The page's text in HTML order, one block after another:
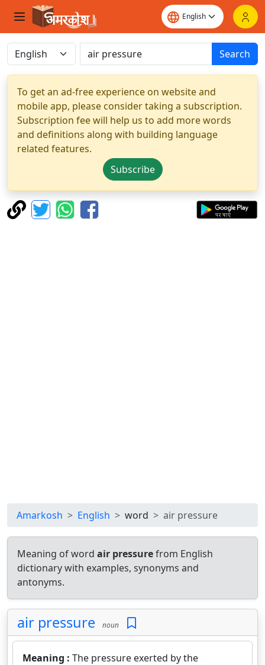
Search
To get an ad-free experience on website and
mobile app, please consider taking a subscription.
Subscription fee will help us to add more words
and definitions along with building language
related features.
Subscribe
Amarkosh English word air pressure
Meaning of word air pressurefrom English
dictionary with examples, synonyms and
antonyms.
air pressure noun
Meaning : The pressure exerted by the